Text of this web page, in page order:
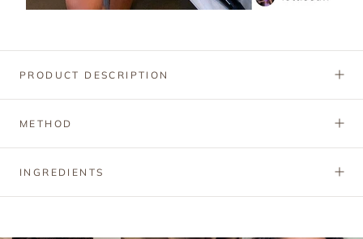
PRODUCT DESCRIPTION
METHOD
INGREDIENTS